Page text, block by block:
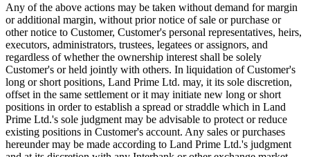
Any of the above actions may be taken without demand for margin
or additional margin, without prior notice of sale or purchase or
other notice to Customer, Customer's personal representatives, heirs,
executors, administrators, trustees, legatees or assignors, and
regardless of whether the ownership interest shall be solely
Customer's or held jointly with others. In liquidation of Customer's
long or short positions, Land Prime Ltd. may, it its sole discretion,
offset in the same settlement or it may initiate new long or short
positions in order to establish a spread or straddle which in Land
Prime Ltd.'s sole judgment may be advisable to protect or reduce
existing positions in Customer's account. Any sales or purchases
hereunder may be made according to Land Prime Ltd.'s judgment